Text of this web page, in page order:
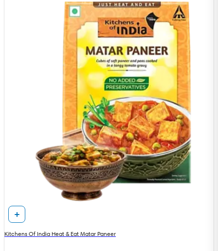
Kitchens Of India Heat & Eat Matar Paneer